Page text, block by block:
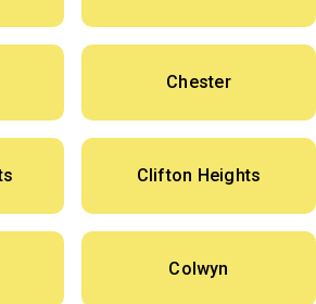
Chester
Clifton Heights
Colwyn